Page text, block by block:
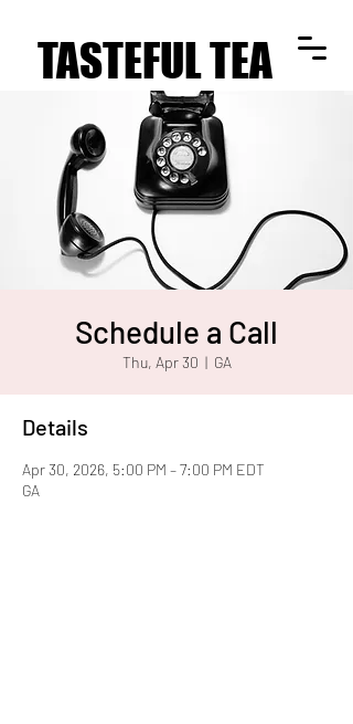
TASTEFUL TEA
TASTEFUL TEA
Schedule a Call
Thu, Apr 30
  |
GA
Details
Apr 30, 2026, 5:00 PM – 7:00 PM EDT
GA